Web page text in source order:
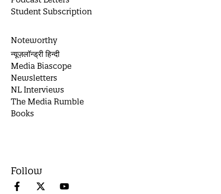
Student Subscription
Noteworthy
न्यूज़लॉन्ड्री हिन्दी
Media Biascope
Newsletters
NL Interviews
The Media Rumble
Books
Follow